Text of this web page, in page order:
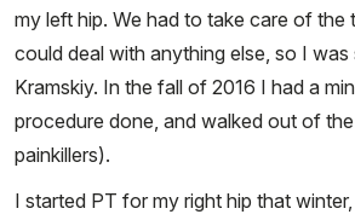
my left hip. We had to take care of the
could deal with anything else, so I was
Kramskiy. In the fall of 2016 I had a
procedure done, and walked out of
painkillers).
I started PT for my right hip that